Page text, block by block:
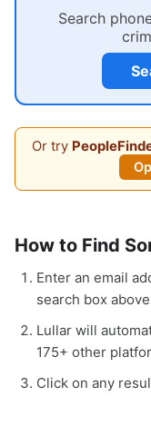
Search
Or try
How to Find
Enter an email
search box above
Lullar will
175+ other
Click on any